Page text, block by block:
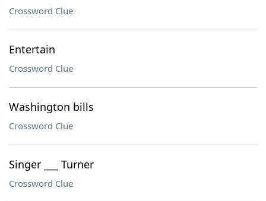
Crossword Clue
Entertain
Crossword Clue
Washington bills
Crossword Clue
Singer ___ Turner
Crossword Clue